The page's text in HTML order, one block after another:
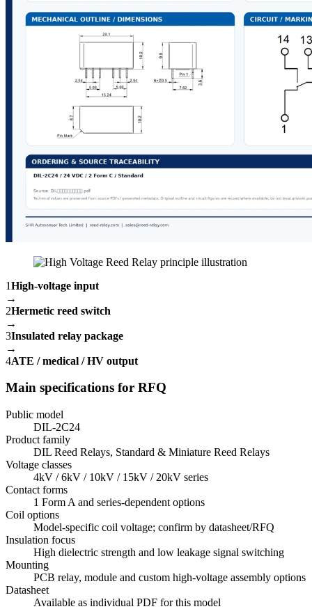
1High-voltage input
→
2Hermetic reed switch
→
3Insulated relay package
→
4ATE / medical / HV output
Main specifications for RFQ
Public model
DIL-2C24
Product family
DIL Reed Relays, Standard & Miniature Reed Relays
Voltage classes
4kV / 6kV / 10kV / 15kV / 20kV series
Contact forms
1 Form A and series-dependent options
Coil options
Model-specific coil voltage; confirm by datasheet/RFQ
Insulation focus
High dielectric strength and low leakage signal switching
Mounting
PCB relay, module and custom high-voltage assembly options
Datasheet
Available as individual PDF for this model